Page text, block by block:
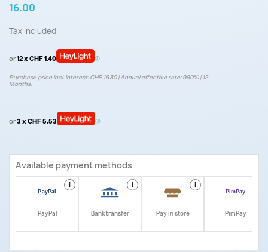
16.00
Tax included
or12 x CHF 1.40
Purchase price incl. interest: CHF 16.80 | Annual effective rate: 9.90% | 12
Months.
or3 x CHF 5.53
Available payment methods
i
PayPal
i
Bank transfer
i
Pay in store PimPay